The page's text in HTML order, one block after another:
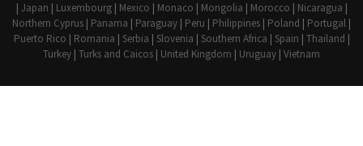
| Japan | Luxembourg| Mexico | Monaco | Mongolia | Morocco | Nicaragua |
Northern Cyprus | Panama | Paraguay | Peru | Philippines | Poland | Portugal |
Puerto Rico | Romania | Serbia | Slovenia | Southern Africa | Spain | Thailand |
Turkey | Turks and Caicos | United Kingdom | Uruguay | Vietnam